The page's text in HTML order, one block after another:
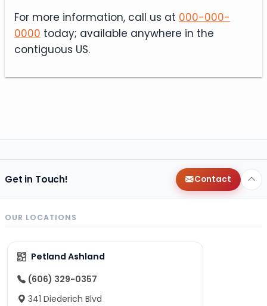
For more information, call us at 000-000-
0000 today; available anywhere in the
contiguous US.
Get in Touch! Contact
OUR LOCATIONS
Petland Ashland
(606) 329-0357
341 Diederich Blvd